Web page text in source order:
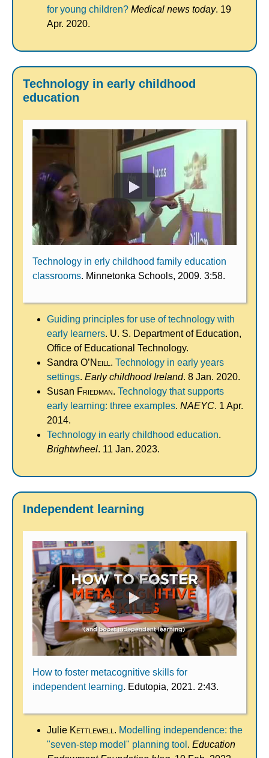
for young children? Medical news today. 19
Apr. 2020.
Technology in early childhood
education
Technology in erly childhood family education
classrooms. Minnetonka Schools, 2009. 3:58.
Guiding principles for use of technology with
early learners. U. S. Department of Education,
Office of Educational Technology.
Sandra O’Neill . Technology in early years
settings. Early childhood Ireland. 8 Jan. 2020.
Susan Friedman. Technology that supports
early learning: three examples. NAEYC. 1 Apr.
2014.
Technology in early childhood education.
Brightwheel. 11 Jan. 2023.
Independent learning
How to foster metacognitive skills for
independent learning. Edutopia, 2021. 2:43.
Julie Kettlewell . Modelling independence: the
"seven-step model" planning tool . Education